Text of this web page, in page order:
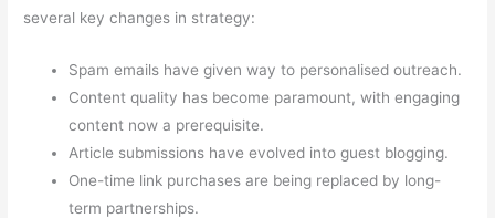
several key changes in strategy:
Spam emails have given way to personalised outreach.
Content quality has become paramount, with engaging
content now a prerequisite.
Article submissions have evolved into guest blogging.
One-time link purchases are being replaced by long-
term partnerships.